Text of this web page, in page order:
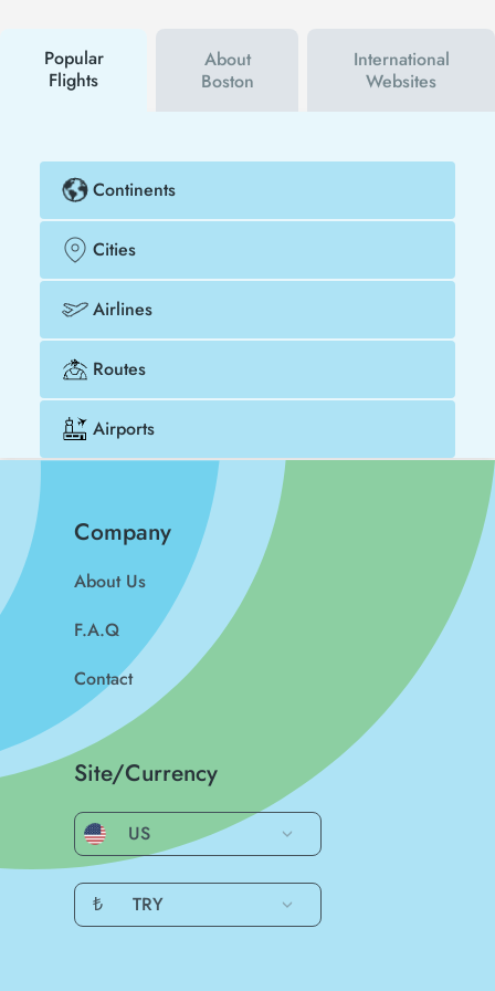
cheaper.
Popular
Flights
About
Boston
International
Websites
Continents
Cities
Airlines
Routes
Airports
Company
About Us
F.A.Q
Contact
Site/Currency
US
₺ TRY